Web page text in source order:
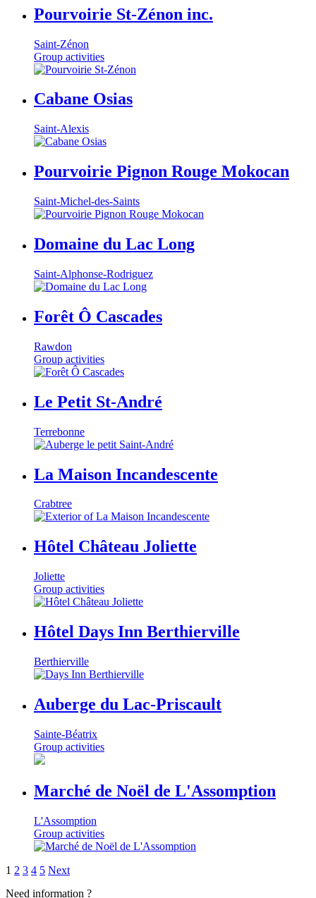
Pourvoirie St-Zénon inc.
Saint-Zénon
Group activities
Cabane Osias
Saint-Alexis
Pourvoirie Pignon Rouge Mokocan
Saint-Michel-des-Saints
Domaine du Lac Long
Saint-Alphonse-Rodriguez
Forêt Ô Cascades
Rawdon
Group activities
Le Petit St-André
Terrebonne
La Maison Incandescente
Crabtree
Hôtel Château Joliette
Joliette
Group activities
Hôtel Days Inn Berthierville
Berthierville
Auberge du Lac-Priscault
Sainte-Béatrix
Group activities
Marché de Noël de L'Assomption
L'Assomption
Group activities
1 2 3 4 5 Next
Need information ?